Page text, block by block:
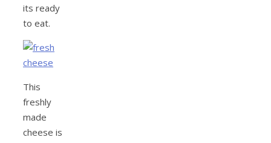
its ready
to eat.
This
freshly
made
cheese is